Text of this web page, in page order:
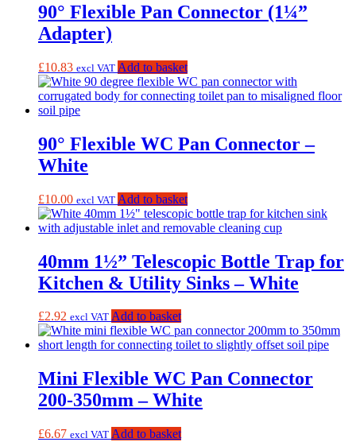
90° Flexible Pan Connector (1¼”
Adapter)
£10.83 excl VAT Add to basket
90° Flexible WC Pan Connector –
White
£10.00 excl VAT Add to basket
40mm 1½” Telescopic Bottle Trap for
Kitchen & Utility Sinks – White
£2.92 excl VAT Add to basket
Mini Flexible WC Pan Connector
200-350mm – White
£6.67 excl VAT Add to basket